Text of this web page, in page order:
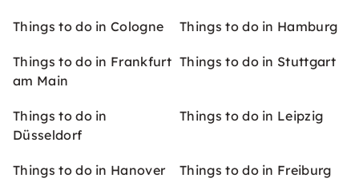
Things to do in Cologne Things to do in Hamburg
Things to do in Frankfurt
am Main
Things to do in Stuttgart
Things to do in
Düsseldorf
Things to do in Leipzig
Things to do in Hanover Things to do in Freiburg